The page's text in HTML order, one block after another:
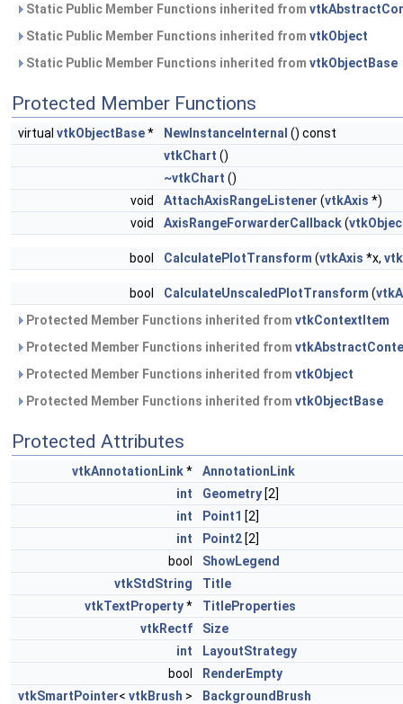
Static Public Member Functions inherited from
Static Public Member Functions inherited from vtkObject
Static Public Member Functions inherited from vtkObjectBase
Protected Member Functions
virtual vtkObjectBase* NewInstanceInternal () const
vtkChart ()
~vtkChart ()
void
AttachAxisRangeListener (vtkAxis *)
void
AxisRangeForwarderCallback(
bool CalculatePlotTransform (vtkAxis *x,
bool CalculateUnscaledPlotTransform (
Protected Member Functions inherited from vtkContextItem
Protected Member Functions inherited from
Protected Member Functions inherited from vtkObject
Protected Member Functions inherited from vtkObjectBase
Protected Attributes
vtkAnnotationLink*
AnnotationLink
int
Geometry [2]
int
Point1 [2]
int
Point2 [2]
bool
ShowLegend
vtkStdString
Title
vtkTextProperty*
TitleProperties
vtkRectf
Size
int
LayoutStrategy
bool
RenderEmpty
vtkSmartPointer< vtkBrush >
BackgroundBrush